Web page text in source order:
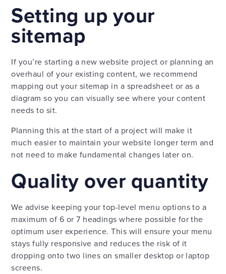
Setting up your
sitemap
If you’re starting a new website project or planning an
overhaul of your existing content, we recommend
mapping out your sitemap in a spreadsheet or as a
diagram so you can visually see where your content
needs to sit.
Planning this at the start of a project will make it
much easier to maintain your website longer term and
not need to make fundamental changes later on.
Quality over quantity
We advise keeping your top-level menu options to a
maximum of 6 or 7 headings where possible for the
optimum user experience. This will ensure your menu
stays fully responsive and reduces the risk of it
dropping onto two lines on smaller desktop or laptop
screens.